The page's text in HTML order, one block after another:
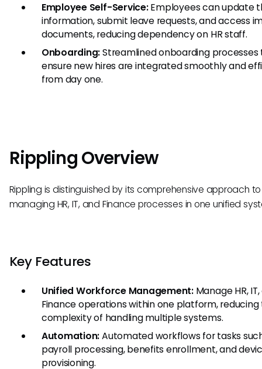
Employee Self-Service:Employees can update
information, submit leave requests, and access
documents, reducing dependency on HR staff.
Onboarding:Streamlined onboarding
ensure new hires are integrated smoothly and
from day one.
Rippling Overview
Rippling is distinguished by its comprehensive approach to
managing HR, IT, and Finance processes in one unified
Key Features
Unified Workforce Management:Manage HR,
Finance operations within one platform,
complexity of handling multiple systems.
Automation:Automated workflows for tasks
payroll processing, benefits enrollment, and
provisioning.